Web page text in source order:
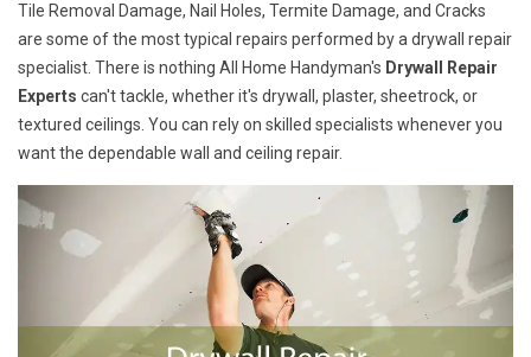
Tile Removal Damage, Nail Holes, Termite Damage, and Cracks
are some of the most typical repairs performed by a drywall repair
specialist. There is nothing All Home Handyman's Drywall Repair
Experts can't tackle, whether it's drywall, plaster, sheetrock, or
textured ceilings. You can rely on skilled specialists whenever you
want the dependable wall and ceiling repair.